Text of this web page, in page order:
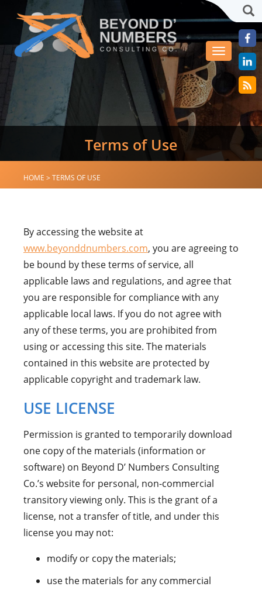
Toggle
navigation
Terms of Use
HOME >TERMS OF USE
By accessing the website at
www.beyonddnumbers.com, you are agreeing to
be bound by these terms of service, all
applicable laws and regulations, and agree that
you are responsible for compliance with any
applicable local laws. If you do not agree with
any of these terms, you are prohibited from
using or accessing this site. The materials
contained in this website are protected by
applicable copyright and trademark law.
USE LICENSE
Permission is granted to temporarily download
one copy of the materials (information or
software) on Beyond D’ Numbers Consulting
Co.’s website for personal, non-commercial
transitory viewing only. This is the grant of a
license, not a transfer of title, and under this
license you may not:
modify or copy the materials;
use the materials for any commercial